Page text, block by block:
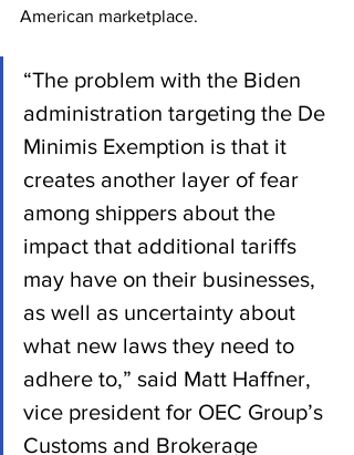
American marketplace.
“The problem with the Biden
administration targeting the De
Minimis Exemption is that it
creates another layer of fear
among shippers about the
impact that additional tariffs
may have on their businesses,
as well as uncertainty about
what new laws they need to
adhere to,” said Matt Haffner,
vice president for OEC Group’s
Customs and Brokerage